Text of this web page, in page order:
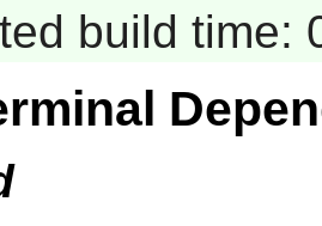
build time: